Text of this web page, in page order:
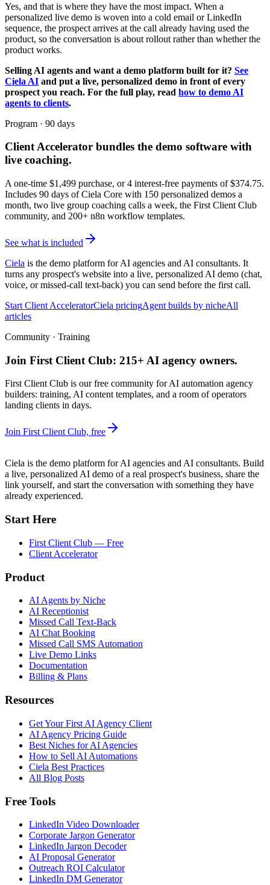
Yes, and that is where they have the most impact. When a
personalized live demo is woven into a cold email or LinkedIn
sequence, the prospect arrives at the call already having used the
product, so the conversation is about rollout rather than whether the
product works.
Selling AI agents and want a demo platform built for it? See
Ciela AI and put a live, personalized demo in front of every
prospect you reach. For the full play, read how to demo AI
agents to clients.
Program · 90 days
Client Accelerator bundles the demo software with
live coaching.
A one-time $1,499 purchase, or 4 interest-free payments of $374.75.
Includes 90 days of Ciela Core with 150 personalized demos a
month, two live group coaching calls a week, the First Client Club
community, and 200+ n8n workflow templates.
See what is included
Ciela is the demo platform for AI agencies and AI consultants. It
turns any prospect's website into a live, personalized AI demo (chat,
voice, or missed-call text-back) you can send before the first call.
Start Client AcceleratorCiela pricingAgent builds by nicheAll
articles
Community · Training
Join First Client Club: 215+ AI agency owners.
First Client Club is our free community for AI automation agency
builders: training, AI content templates, and a room of operators
landing clients in days.
Join First Client Club, free
Ciela is the demo platform for AI agencies and AI consultants. Build
a live, personalized AI demo of a real prospect's business, share the
link yourself, and start the conversation with something they have
already experienced.
Start Here
First Client Club — Free
Client Accelerator
Product
AI Agents by Niche
AI Receptionist
Missed Call Text-Back
AI Chat Booking
Missed Call SMS Automation
Live Demo Links
Documentation
Billing & Plans
Resources
Get Your First AI Agency Client
AI Agency Pricing Guide
Best Niches for AI Agencies
How to Sell AI Automations
Ciela Best Practices
All Blog Posts
Free Tools
LinkedIn Video Downloader
Corporate Jargon Generator
LinkedIn Jargon Decoder
AI Proposal Generator
Outreach ROI Calculator
LinkedIn DM Generator